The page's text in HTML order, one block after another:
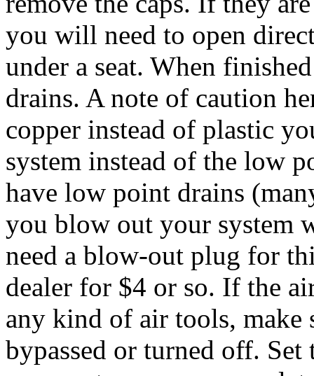
you will need to open
under a seat. When
drains. A note of caution
copper instead of plastic
system instead of the low
have low point drains
you blow out your system
need a blow-out plug for
dealer for $4 or so. If the
any kind of air tools, make
bypassed or turned off.